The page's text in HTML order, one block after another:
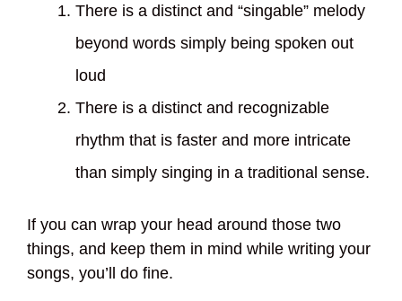
There is a distinct and “singable” melody
beyond words simply being spoken out
loud
There is a distinct and recognizable
rhythm that is faster and more intricate
than simply singing in a traditional sense.
If you can wrap your head around those two
things, and keep them in mind while writing your
songs, you’ll do fine.